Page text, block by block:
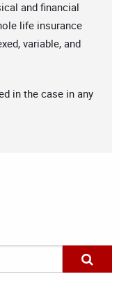
and financial
life insurance
variable, and
in the case in any